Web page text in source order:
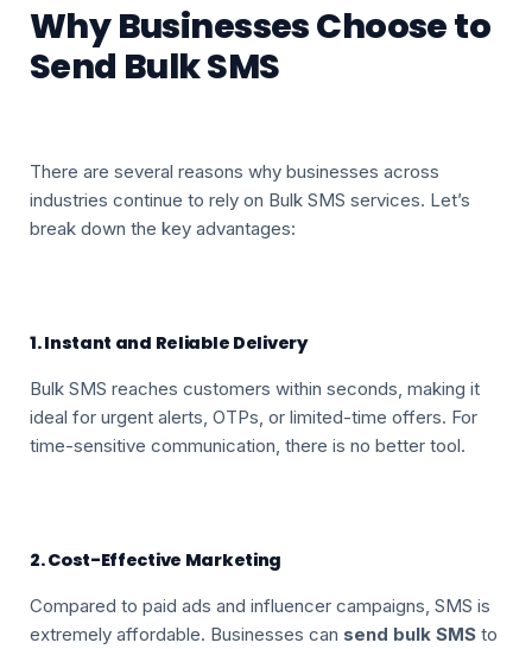
Why Businesses Choose to
Send Bulk SMS
There are several reasons why businesses across
industries continue to rely on Bulk SMS services. Let’s
break down the key advantages:
1. Instant and Reliable Delivery
Bulk SMS reaches customers within seconds, making it
ideal for urgent alerts, OTPs, or limited-time offers. For
time-sensitive communication, there is no better tool.
2. Cost-Effective Marketing
Compared to paid ads and influencer campaigns, SMS is
extremely affordable. Businesses can send bulk SMSto